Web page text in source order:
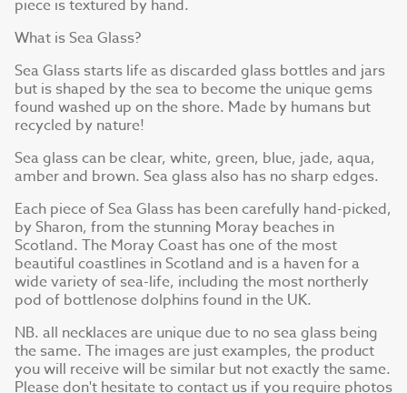
piece is textured by hand.
What is Sea Glass?
Sea Glass starts life as discarded glass bottles and jars
but is shaped by the sea to become the unique gems
found washed up on the shore. Made by humans but
recycled by nature!
Sea glass can be clear, white, green, blue, jade, aqua,
amber and brown. Sea glass also has no sharp edges.
Each piece of Sea Glass has been carefully hand-picked,
by Sharon, from the stunning Moray beaches in
Scotland. The Moray Coast has one of the most
beautiful coastlines in Scotland and is a haven for a
wide variety of sea-life, including the most northerly
pod of bottlenose dolphins found in the UK.
NB. all necklaces are unique due to no sea glass being
the same. The images are just examples, the product
you will receive will be similar but not exactly the same.
Please don't hesitate to contact us if you require photos